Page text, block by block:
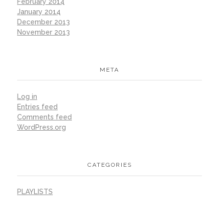
January 2014
December 2013
November 2013
META
Log in
Entries feed
Comments feed
WordPress.org
CATEGORIES
PLAYLISTS